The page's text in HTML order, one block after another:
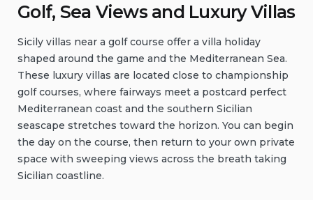
Golf, Sea Views and Luxury Villas
Sicily villas near a golf course offer a villa holiday
shaped around the game and the Mediterranean Sea.
These luxury villas are located close to championship
golf courses, where fairways meet a postcard perfect
Mediterranean coast and the southern Sicilian
seascape stretches toward the horizon. You can begin
the day on the course, then return to your own private
space with sweeping views across the breath taking
Sicilian coastline.